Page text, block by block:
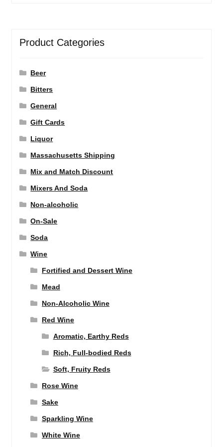
Product Categories
Beer
Bitters
General
Gift Cards
Liquor
Massachusetts Shipping
Mix and Match Discount
Mixers And Soda
Non-alcoholic
On-Sale
Soda
Wine
Fortified and Dessert Wine
Mead
Non-Alcoholic Wine
Red Wine
Aromatic, Earthy Reds
Rich, Full-bodied Reds
Soft, Fruity Reds
Rose Wine
Sake
Sparkling Wine
White Wine